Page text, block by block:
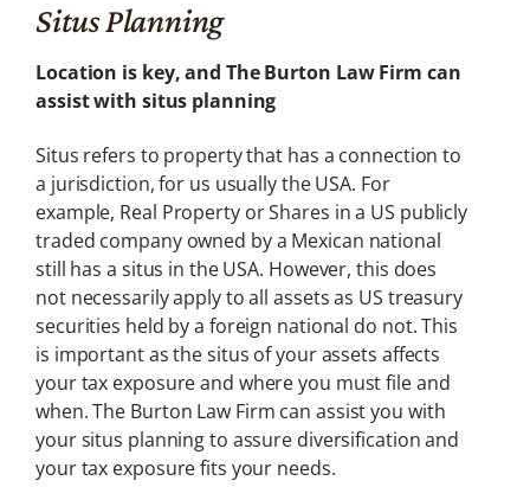
Plan ahead with
foreign
investments
Situs Planning
Location is key, and The Burton Law Firm can
assist with situs planning
Situs refers to property that has a connection to
a jurisdiction, for us usually the USA. For
example, Real Property or Shares in a US publicly
traded company owned by a Mexican national
still has a situs in the USA. However, this does
not necessarily apply to all assets as US treasury
securities held by a foreign national do not. This
is important as the situs of your assets affects
your tax exposure and where you must file and
when. The Burton Law Firm can assist you with
your situs planning to assure diversification and
your tax exposure fits your needs.